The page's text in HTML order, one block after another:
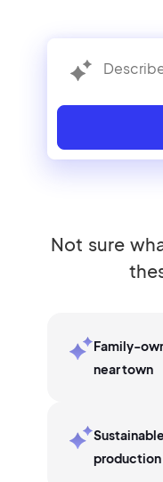
Not sure
Family-
near town
production